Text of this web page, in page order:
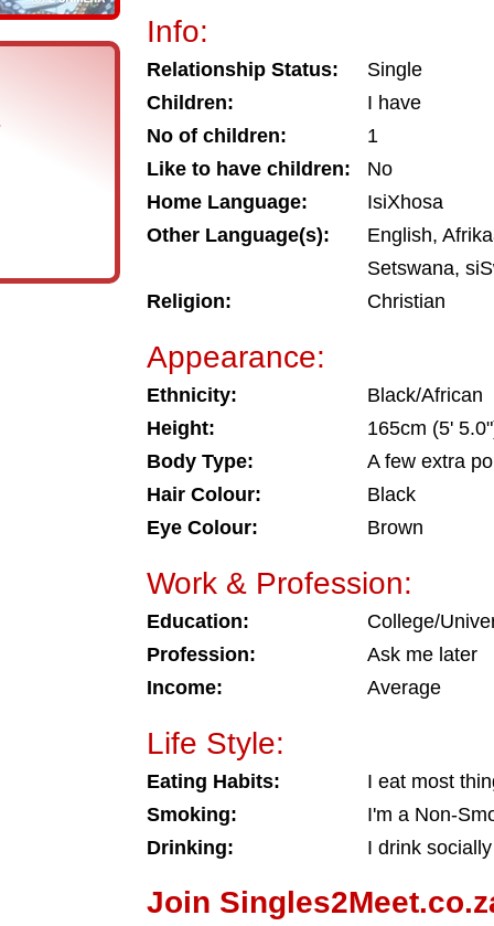
Info:
Relationship Status:
Single
Children:
I have
No of children:
1
Like to have children:
No
Home Language:
IsiXhosa
Other Language(s):
English,
Setswana,
Religion:
Christian
Appearance:
Ethnicity:
Black/African
Height:
165cm (5'
Body Type:
A few extra
Hair Colour:
Black
Eye Colour:
Brown
Work & Profession:
Education:
College/
Profession:
Ask me later
Income:
Average
Life Style:
Eating Habits:
I eat most
Smoking:
I'm a Non-
Drinking:
I drink socially
Join